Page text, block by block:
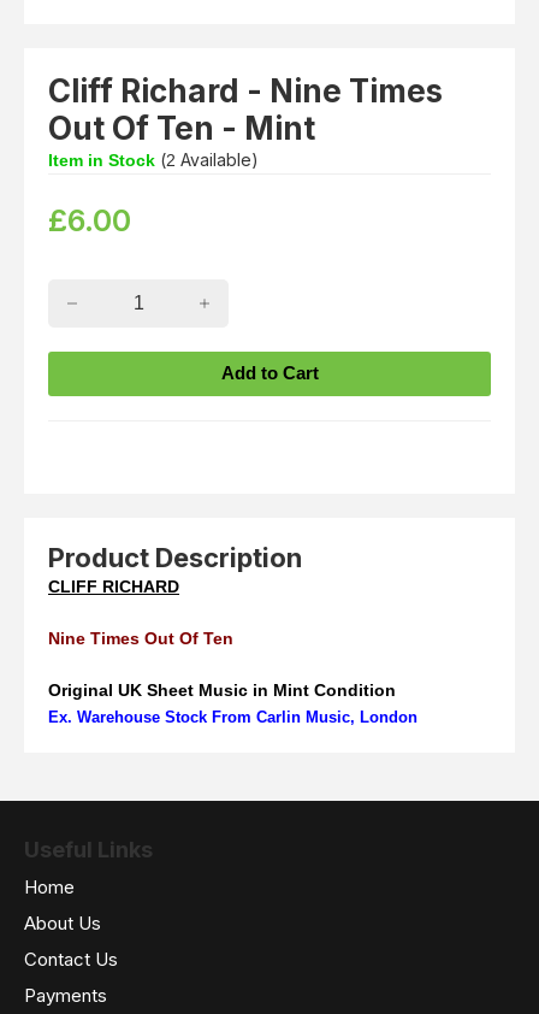
Product Description
CLIFF RICHARD
Nine Times Out Of Ten
Original UK Sheet Music in Mint Condition
Ex. Warehouse Stock From Carlin Music, London
Cliff Richard - Nine Times
Out Of Ten - Mint
Item in Stock (2 Available)
£6.00
Useful Links
Home
About Us
Contact Us
Payments